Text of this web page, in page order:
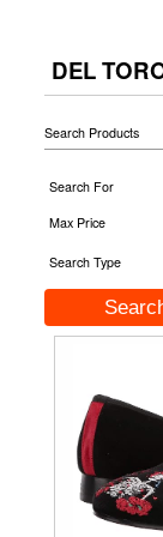
DEL
Search Products
Search For
Max Price
Search Type